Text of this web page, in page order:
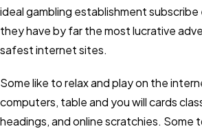
ideal gambling establishment
they have by far the most lucrative
safest internet sites.
Some like to relax and play on the
computers, table and you will cards
headings, and online scratchies. Some